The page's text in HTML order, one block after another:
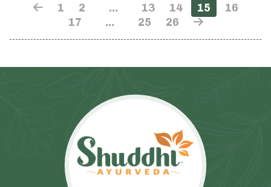
1 2 … 13 14 15
16
17
… 25 26